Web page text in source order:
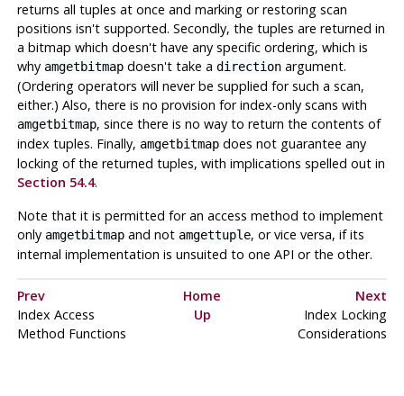
returns all tuples at once and marking or restoring scan
positions isn't supported. Secondly, the tuples are returned in
a bitmap which doesn't have any specific ordering, which is
why amgetbitmapdoesn't take a directionargument.
(Ordering operators will never be supplied for such a scan,
either.) Also, there is no provision for index-only scans with
amgetbitmap, since there is no way to return the contents of
index tuples. Finally, amgetbitmapdoes not guarantee any
locking of the returned tuples, with implications spelled out in
Section 54.4.
Note that it is permitted for an access method to implement
only amgetbitmapand not amgettuple, or vice versa, if its
internal implementation is unsuited to one API or the other.
Prev Home
Next
Index Access
Method Functions
Up
Index Locking
Considerations